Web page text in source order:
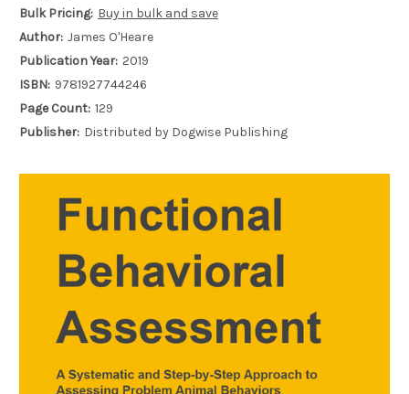
Bulk Pricing: Buy in bulk and save
Author: James O'Heare
Publication Year: 2019
ISBN: 9781927744246
Page Count: 129
Publisher: Distributed by Dogwise Publishing